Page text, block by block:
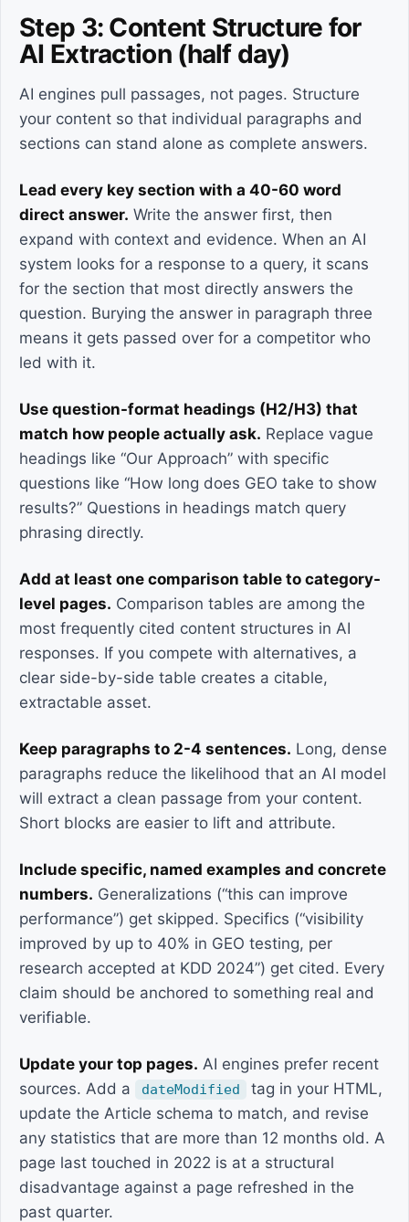
Step 3: Content Structure for
AI Extraction (half day)
AI engines pull passages, not pages. Structure
your content so that individual paragraphs and
sections can stand alone as complete answers.
Lead every key section with a 40-60 word
direct answer. Write the answer first, then
expand with context and evidence. When an AI
system looks for a response to a query, it scans
for the section that most directly answers the
question. Burying the answer in paragraph three
means it gets passed over for a competitor who
led with it.
Use question-format headings (H2/H3) that
match how people actually ask. Replace vague
headings like “Our Approach” with specific
questions like “How long does GEO take to show
results?” Questions in headings match query
phrasing directly.
Add at least one comparison table to category-
level pages. Comparison tables are among the
most frequently cited content structures in AI
responses. If you compete with alternatives, a
clear side-by-side table creates a citable,
extractable asset.
Keep paragraphs to 2-4 sentences. Long, dense
paragraphs reduce the likelihood that an AI model
will extract a clean passage from your content.
Short blocks are easier to lift and attribute.
Include specific, named examples and concrete
numbers. Generalizations (“this can improve
performance”) get skipped. Specifics (“visibility
improved by up to 40% in GEO testing, per
research accepted at KDD 2024”) get cited. Every
claim should be anchored to something real and
verifiable.
Update your top pages. AI engines prefer recent
sources. Add a
dateModified
tag in your HTML,
update the Article schema to match, and revise
any statistics that are more than 12 months old. A
page last touched in 2022 is at a structural
disadvantage against a page refreshed in the
past quarter.